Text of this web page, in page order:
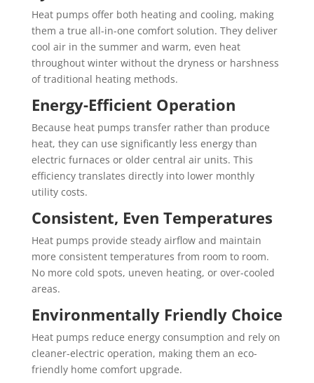
Heat pumps offer both heating and cooling, making
them a true all-in-one comfort solution. They deliver
cool air in the summer and warm, even heat
throughout winter without the dryness or harshness
of traditional heating methods.
Energy-Efficient Operation
Because heat pumps transfer rather than produce
heat, they can use significantly less energy than
electric furnaces or older central air units. This
efficiency translates directly into lower monthly
utility costs.
Consistent, Even Temperatures
Heat pumps provide steady airflow and maintain
more consistent temperatures from room to room.
No more cold spots, uneven heating, or over-cooled
areas.
Environmentally Friendly Choice
Heat pumps reduce energy consumption and rely on
cleaner-electric operation, making them an eco-
friendly home comfort upgrade.